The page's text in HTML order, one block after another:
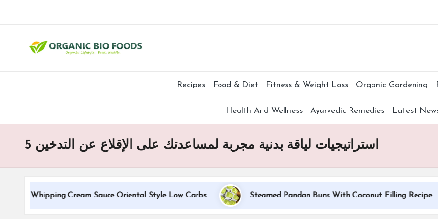
Recipes Food & Diet Fitness & Weight Loss Organic Gardening
Health And Wellness Ayurvedic Remedies Latest
5 استراتيجيات لياقة بدنية مجربة لمساعدتك على الإقلاع عن التدخين
Whipping Cream Sauce Oriental Style Low Carbs Steamed Pandan Buns With Coconut Filling Recipe